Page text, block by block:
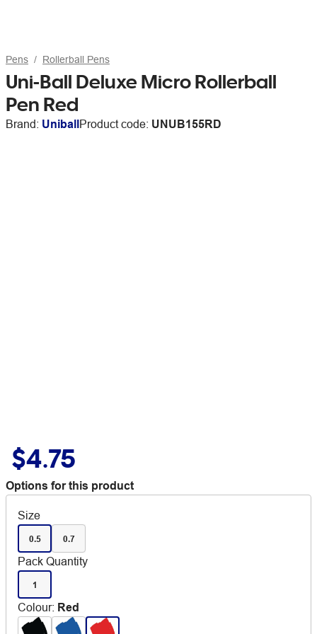
Pens Rollerball Pens
Uni-Ball Deluxe Micro Rollerball
Pen Red
Brand: UniballProduct code: UNUB155RD
$4.75
Options for this product
Size
0.5 0.7
Pack Quantity
1
Colour: Red